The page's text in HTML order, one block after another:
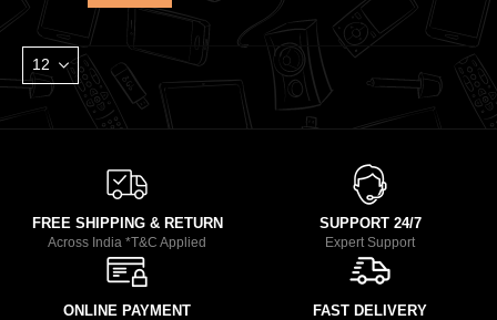
FREE SHIPPING & RETURN
Across India *T&C Applied
SUPPORT 24/7
Expert Support
ONLINE PAYMENT FAST DELIVERY